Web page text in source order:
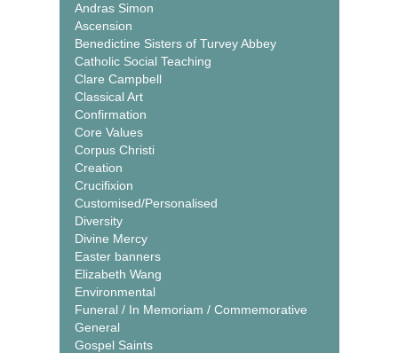
Andras Simon
Ascension
Benedictine Sisters of Turvey Abbey
Catholic Social Teaching
Clare Campbell
Classical Art
Confirmation
Core Values
Corpus Christi
Creation
Crucifixion
Customised/Personalised
Diversity
Divine Mercy
Easter banners
Elizabeth Wang
Environmental
Funeral / In Memoriam / Commemorative
General
Gospel Saints